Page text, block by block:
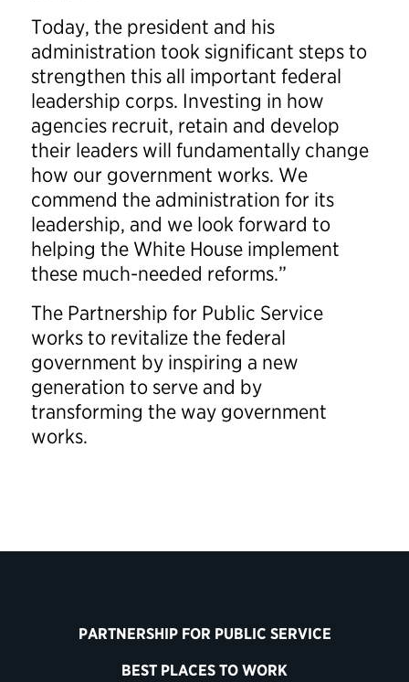
Today, the president and his
administration took significant steps to
strengthen this all important federal
leadership corps. Investing in how
agencies recruit, retain and develop
their leaders will fundamentally change
how our government works. We
commend the administration for its
leadership, and we look forward to
helping the White House implement
these much-needed reforms.”
The Partnership for Public Service
works to revitalize the federal
government by inspiring a new
generation to serve and by
transforming the way government
works.
PARTNERSHIP FOR PUBLIC SERVICE
BEST PLACES TO WORK